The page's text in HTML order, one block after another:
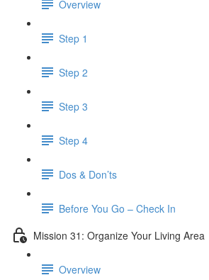
Overview
Step 1
Step 2
Step 3
Step 4
Dos & Don’ts
​ Before You Go – Check In
Mission 31: Organize Your Living Area
Overview